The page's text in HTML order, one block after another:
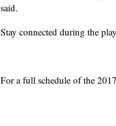
said.
Stay connected during the
For a full schedule of the